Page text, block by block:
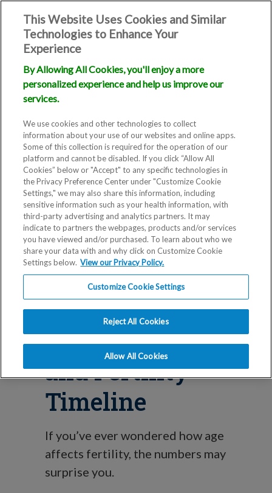
Blog
Understanding
Your Egg Count
and Fertility
Timeline
If you’ve ever wondered how age
affects fertility, the numbers may
surprise you.
This Website Uses Cookies and Similar
Technologies to Enhance Your
Experience
By Allowing All Cookies, you'll enjoy a more
personalized experience and help us improve our
services.
We use cookies and other technologies to collect
information about your use of our websites and online apps.
Some of this collection is required for the operation of our
platform and cannot be disabled. If you click “Allow All
Cookies” below or "Accept" to any specific technologies in
the Privacy Preference Center under "Customize Cookie
Settings," we may also share this information, including
sensitive information such as your health information, with
third-party advertising and analytics partners. It may
indicate to partners the webpages, products and/or services
you have viewed and/or purchased. To learn about who we
share your data with and why click on Customize Cookie
Settings below. View our Privacy Policy.
Customize Cookie Settings
Reject All Cookies
Allow All Cookies